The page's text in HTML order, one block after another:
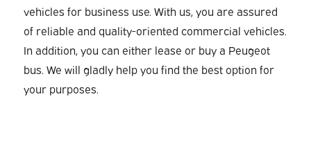
vehicles for business use. With us, you are assured
of reliable and quality-oriented commercial vehicles.
In addition, you can either lease or buy a Peugeot
bus. We will gladly help you find the best option for
your purposes.